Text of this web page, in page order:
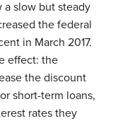
a slow but steady
the federal
in March 2017.
effect: the
the discount
short-term loans,
rates they